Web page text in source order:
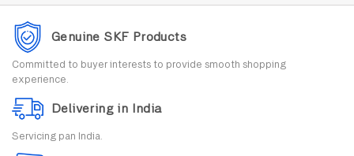
Genuine SKF Products
Committed to buyer interests to provide smooth shopping
experience.
Delivering in India
Servicing pan India.